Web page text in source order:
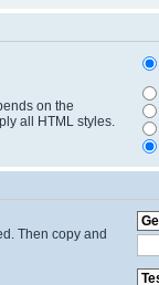
on the
all HTML styles.
Then copy and